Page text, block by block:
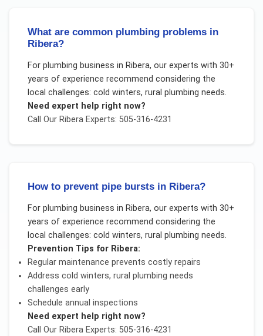
What are common plumbing problems in
Ribera?
For plumbing business in Ribera, our experts with 30+
years of experience recommend considering the
local challenges: cold winters, rural plumbing needs.
Need expert help right now?
Call Our RiberaExperts: 505-316-4231
How to prevent pipe bursts in Ribera?
For plumbing business in Ribera, our experts with 30+
years of experience recommend considering the
local challenges: cold winters, rural plumbing needs.
Prevention Tips for Ribera:
Regular maintenance prevents costly repairs
Address cold winters, rural plumbing needs
challenges early
Schedule annual inspections
Need expert help right now?
Call Our RiberaExperts: 505-316-4231